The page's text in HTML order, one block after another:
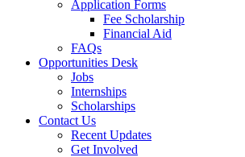
Application Forms
Fee Scholarship
Financial Aid
FAQs
Opportunities Desk
Jobs
Internships
Scholarships
Contact Us
Recent Updates
Get Involved